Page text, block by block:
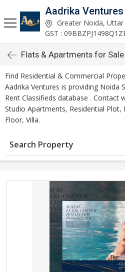
Aadrika Ventures
Greater Noida, Uttar
GST :
Flats & Apartments for
Find Residential & Commercial
Aadrika Ventures is providing Noida
Rent Classifieds database . Contact
Studio Apartments, Residential
Floor, Villa.
Search Property